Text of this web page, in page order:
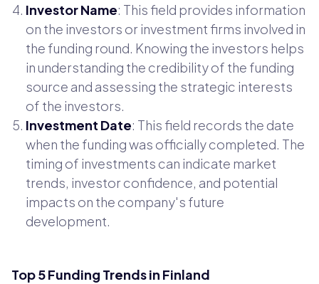
Investor Name: This field provides information
on the investors or investment firms involved in
the funding round. Knowing the investors helps
in understanding the credibility of the funding
source and assessing the strategic interests
of the investors.
Investment Date: This field records the date
when the funding was officially completed. The
timing of investments can indicate market
trends, investor confidence, and potential
impacts on the company's future
development.
Top 5 Funding Trends in Finland